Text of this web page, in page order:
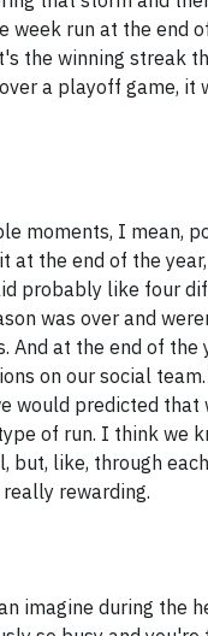
week run at the end
the winning streak
a playoff game, it
moments, I mean,
at the end of the
probably like four
was over and
And at the end of the
on our social
would predicted that
of run. I think we
but, like, through
rewarding.
imagine during the